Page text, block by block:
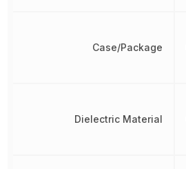
Case/Package
Dielectric Material